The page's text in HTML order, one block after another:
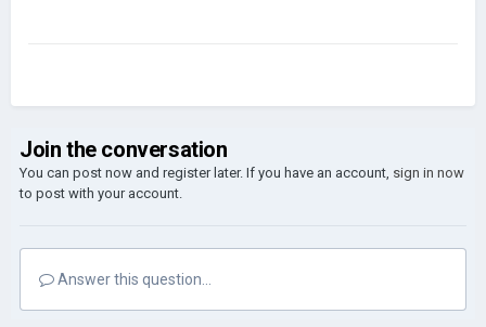
Join the conversation
You can post now and register later. If you have an account, sign in now
to post with your account.
Answer this question...